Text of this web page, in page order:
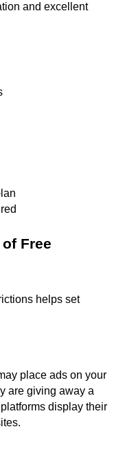
and excellent
Free
helps set
place ads on your
are giving away a
display their